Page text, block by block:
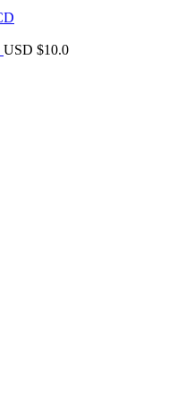
USD $10.0